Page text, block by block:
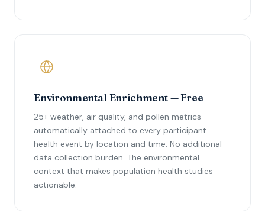
Environmental Enrichment — Free
25+ weather, air quality, and pollen metrics
automatically attached to every participant
health event by location and time. No additional
data collection burden. The environmental
context that makes population health studies
actionable.